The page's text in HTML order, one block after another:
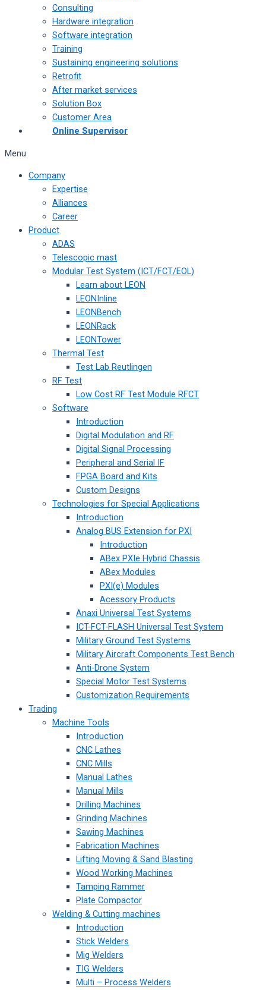
Consulting
Hardware integration
Software integration
Training
Sustaining engineering solutions
Retrofit
After market services
Solution Box
Customer Area
Online Supervisor
Menu
Company
Expertise
Alliances
Career
Product
ADAS
Telescopic mast
Modular Test System (ICT/FCT/EOL)
Learn about LEON
LEONInline
LEONBench
LEONRack
LEONTower
Thermal Test
Test Lab Reutlingen
RF Test
Low Cost RF Test Module RFCT
Software
Introduction
Digital Modulation and RF
Digital Signal Processing
Peripheral and Serial IF
FPGA Board and Kits
Custom Designs
Technologies for Special Applications
Introduction
Analog BUS Extension for PXI
Introduction
ABex PXIe Hybrid Chassis
ABex Modules
PXI(e) Modules
Acessory Products
Anaxi Universal Test Systems
ICT-FCT-FLASH Universal Test System
Military Ground Test Systems
Military Aircraft Components Test Bench
Anti-Drone System
Special Motor Test Systems
Customization Requirements
Trading
Machine Tools
Introduction
CNC Lathes
CNC Mills
Manual Lathes
Manual Mills
Drilling Machines
Grinding Machines
Sawing Machines
Fabrication Machines
Lifting Moving & Sand Blasting
Wood Working Machines
Tamping Rammer
Plate Compactor
Welding & Cutting machines
Introduction
Stick Welders
Mig Welders
TIG Welders
Multi – Process Welders